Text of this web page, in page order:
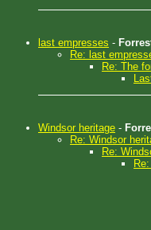
last empresses -
Re: last
Re: The
Windsor heritage -
Re: Windsor
Re: